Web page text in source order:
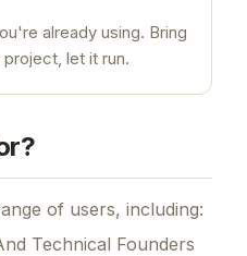
already using. Bring
let it run.
of users, including:
Technical Founders